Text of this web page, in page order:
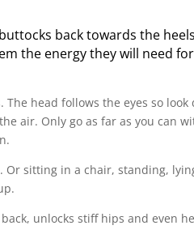
back towards the
the energy they will need
head follows the eyes so
air. Only go as far as you can
sitting in a chair, standing,
unlocks stiff hips and even